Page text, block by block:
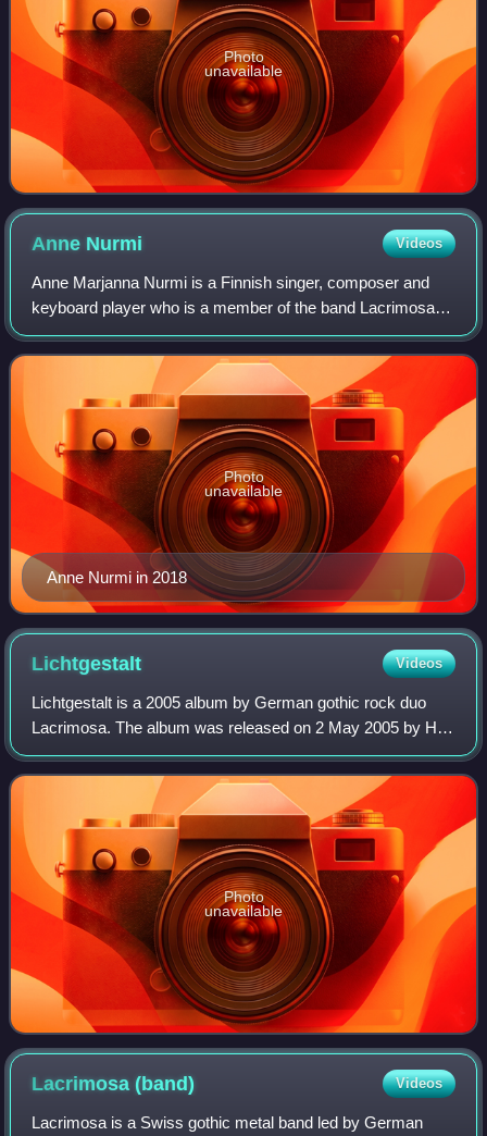
Photo
unavailable
Anne Nurmi Videos
Anne Marjanna Nurmi is a Finnish singer, composer and
keyboard player who is a member of the band Lacrimosa.
She lives in Switzerland.
Anne Nurmi in 2018
Photo
unavailable
Lichtgestalt Videos
Lichtgestalt is a 2005 album by German gothic rock duo
Lacrimosa. The album was released on 2 May 2005 by Hall
of Sermon.
Photo
unavailable
Lacrimosa(band) Videos
Lacrimosa is a Swiss gothic metal band led by German